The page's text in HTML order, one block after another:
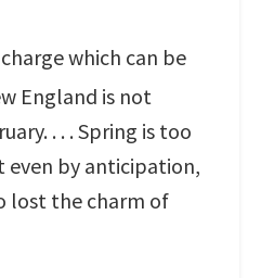
which can be
England is not
. . . Spring is too
by anticipation,
lost the charm of